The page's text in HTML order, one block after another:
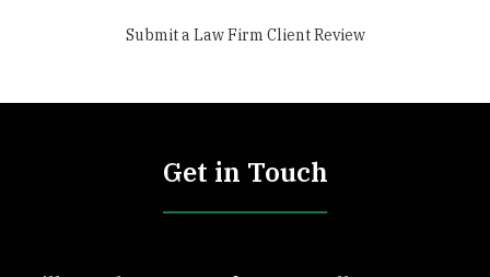
Submit a Law Firm Client Review
Get in Touch